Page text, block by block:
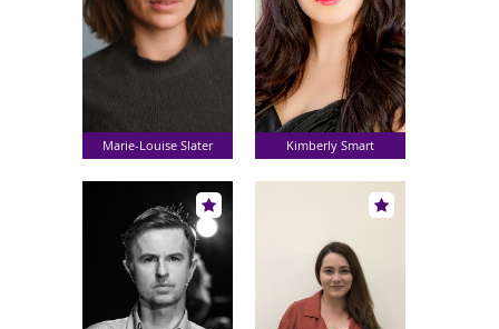
Marie-Louise Slater Kimberly Smart